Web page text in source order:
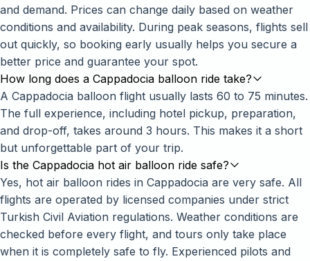
and demand. Prices can change daily based on weather
conditions and availability. During peak seasons, flights sell
out quickly, so booking early usually helps you secure a
better price and guarantee your spot.
How long does a Cappadocia balloon ride take?
A Cappadocia balloon flight usually lasts 60 to 75 minutes.
The full experience, including hotel pickup, preparation,
and drop-off, takes around 3 hours. This makes it a short
but unforgettable part of your trip.
Is the Cappadocia hot air balloon ride safe?
Yes, hot air balloon rides in Cappadocia are very safe. All
flights are operated by licensed companies under strict
Turkish Civil Aviation regulations. Weather conditions are
checked before every flight, and tours only take place
when it is completely safe to fly. Experienced pilots and